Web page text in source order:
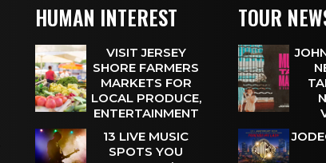
HUMAN INTEREST
VISIT JERSEY
SHORE FARMERS
MARKETS FOR
LOCAL PRODUCE,
ENTERTAINMENT
13 LIVE MUSIC
SPOTS YOU
TOUR